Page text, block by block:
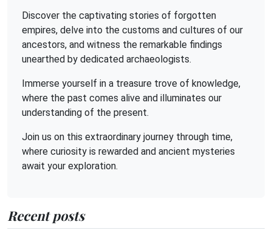
Discover the captivating stories of forgotten
empires, delve into the customs and cultures of our
ancestors, and witness the remarkable findings
unearthed by dedicated archaeologists.
Immerse yourself in a treasure trove of knowledge,
where the past comes alive and illuminates our
understanding of the present.
Join us on this extraordinary journey through time,
where curiosity is rewarded and ancient mysteries
await your exploration.
Recent posts